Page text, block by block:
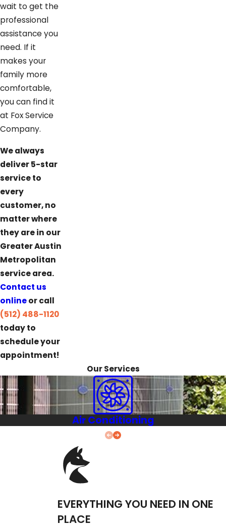
wait to get the
professional
assistance you
need. If it
makes your
family more
comfortable,
you can find it
at Fox Service
Company.
We always
deliver 5-star
service to
every
customer, no
matter where
they are in our
Greater Austin
Metropolitan
service area.
Contact us
onlineor call
(512) 488-1120
today to
schedule your
appointment!
Our Services
Air Conditioning
EVERYTHING YOU NEED IN ONE
PLACE